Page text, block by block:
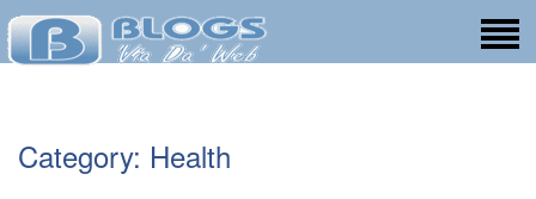
Category: Health